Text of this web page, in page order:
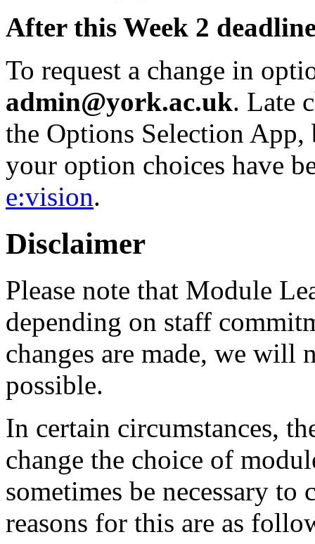
After this Week 2
To request a change in
admin@york.ac.uk. Late
the Options Selection
your option choices have
e:vision.
Disclaimer
Please note that Module
depending on staff
changes are made, we will
possible.
In certain circumstances,
change the choice of
sometimes be necessary
reasons for this are as